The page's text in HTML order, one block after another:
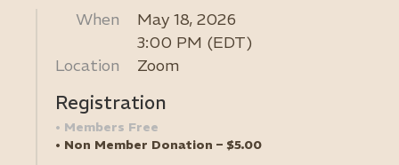
When
May 18, 2026
3:00 PM (EDT)
Location
Zoom
Registration
Members Free
Non Member Donation – $5.00